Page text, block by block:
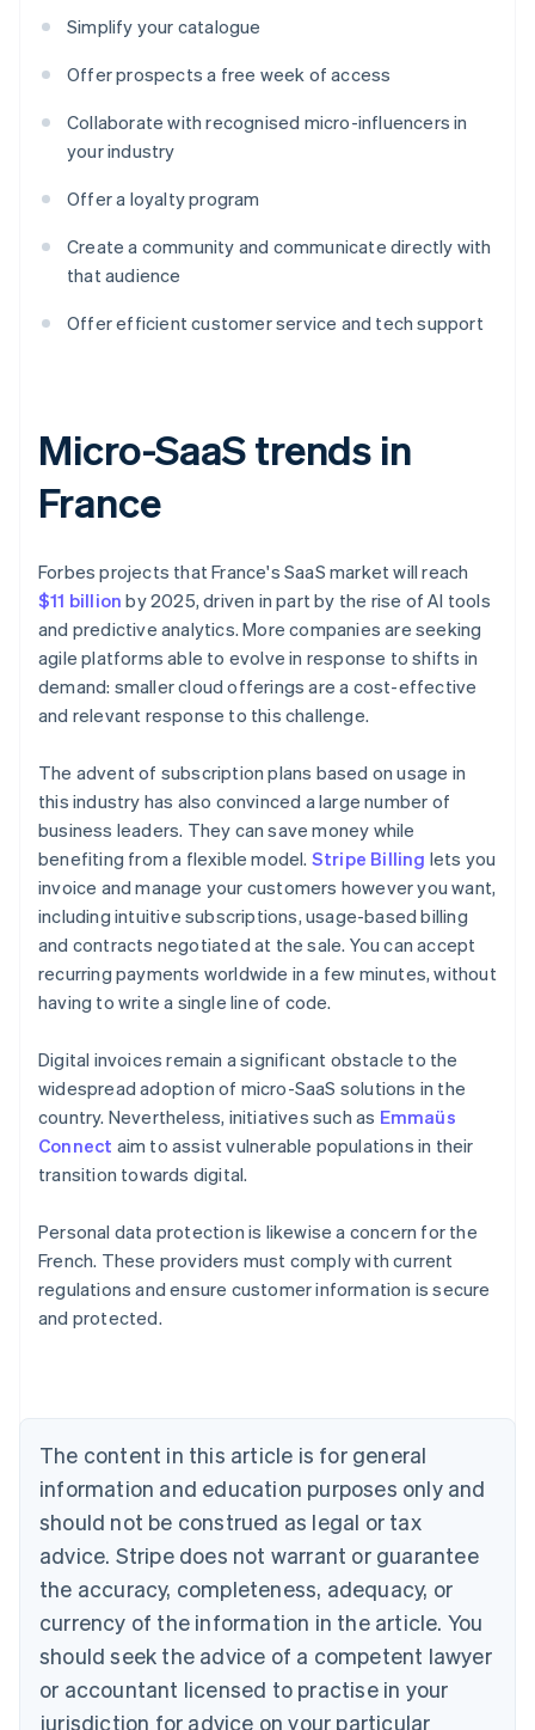
Simplify your catalogue
Offer prospects a free week of access
Collaborate with recognised micro-influencers in
your industry
Offer a loyalty program
Create a community and communicate directly with
that audience
Offer efficient customer service and tech support
Micro-SaaS trends in
France
Forbes projects that France's SaaS market will reach
$11 billion by 2025, driven in part by the rise of AI tools
and predictive analytics. More companies are seeking
agile platforms able to evolve in response to shifts in
demand: smaller cloud offerings are a cost-effective
and relevant response to this challenge.
The advent of subscription plans based on usage in
this industry has also convinced a large number of
business leaders. They can save money while
benefiting from a flexible model. Stripe Billing lets you
invoice and manage your customers however you want,
including intuitive subscriptions, usage-based billing
and contracts negotiated at the sale. You can accept
recurring payments worldwide in a few minutes, without
having to write a single line of code.
Digital invoices remain a significant obstacle to the
widespread adoption of micro-SaaS solutions in the
country. Nevertheless, initiatives such as Emmaüs
Connect aim to assist vulnerable populations in their
transition towards digital.
Personal data protection is likewise a concern for the
French. These providers must comply with current
regulations and ensure customer information is secure
and protected.
The content in this article is for general
information and education purposes only and
should not be construed as legal or tax
advice. Stripe does not warrant or guarantee
the accuracy, completeness, adequacy, or
currency of the information in the article. You
should seek the advice of a competent lawyer
or accountant licensed to practise in your
jurisdiction for advice on your particular
Australia
NederlandsFrançaisDeutschEnglish
PortuguêsEnglish
Bulgaria
English
Canada
EnglishFrançais
Croatia
Cyprus
English
Czech Republic